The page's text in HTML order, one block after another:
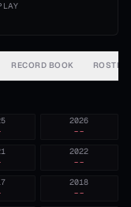
RECORD BOOK ROSTER
2026
--
2022
--
2018
--